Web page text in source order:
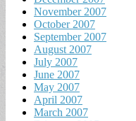
November 2007
October 2007
September 2007
August 2007
July 2007
June 2007
May 2007
April 2007
March 2007